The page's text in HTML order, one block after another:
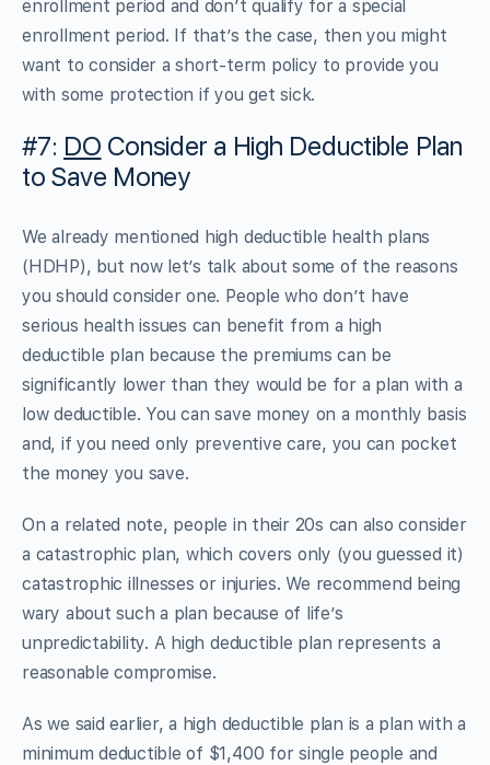
enrollment period and don’t qualify for a special
enrollment period. If that’s the case, then you might
want to consider a short-term policy to provide you
with some protection if you get sick.
#7: DO Consider a High Deductible Plan
to Save Money
We already mentioned high deductible health plans
(HDHP), but now let’s talk about some of the reasons
you should consider one. People who don’t have
serious health issues can benefit from a high
deductible plan because the premiums can be
significantly lower than they would be for a plan with a
low deductible. You can save money on a monthly basis
and, if you need only preventive care, you can pocket
the money you save.
On a related note, people in their 20s can also consider
a catastrophic plan, which covers only (you guessed it)
catastrophic illnesses or injuries. We recommend being
wary about such a plan because of life’s
unpredictability. A high deductible plan represents a
reasonable compromise.
As we said earlier, a high deductible plan is a plan with a
minimum deductible of $1,400 for single people and